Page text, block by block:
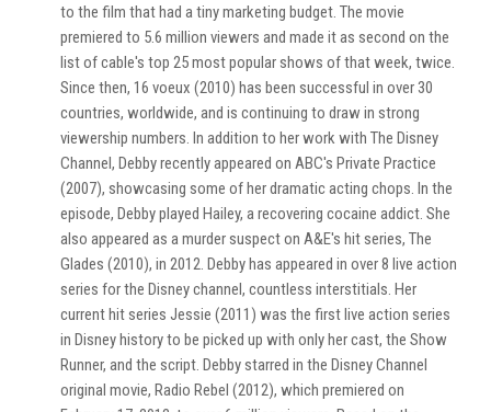
to the film that had a tiny marketing budget. The movie
premiered to 5.6 million viewers and made it as second on the
list of cable's top 25 most popular shows of that week, twice.
Since then, 16 voeux (2010) has been successful in over 30
countries, worldwide, and is continuing to draw in strong
viewership numbers. In addition to her work with The Disney
Channel, Debby recently appeared on ABC's Private Practice
(2007), showcasing some of her dramatic acting chops. In the
episode, Debby played Hailey, a recovering cocaine addict. She
also appeared as a murder suspect on A&E's hit series, The
Glades (2010), in 2012. Debby has appeared in over 8 live action
series for the Disney channel, countless interstitials. Her
current hit series Jessie (2011) was the first live action series
in Disney history to be picked up with only her cast, the Show
Runner, and the script. Debby starred in the Disney Channel
original movie, Radio Rebel (2012), which premiered on